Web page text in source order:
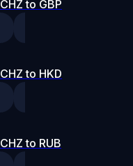
CHZ to GBP
CHZ to HKD
CHZ to RUB